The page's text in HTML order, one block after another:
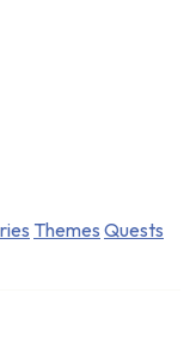
Themes Quests